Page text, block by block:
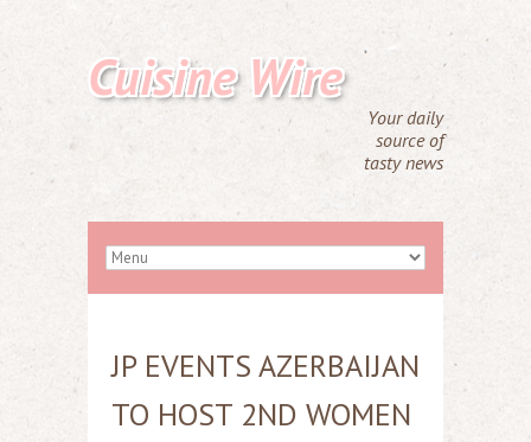
Cuisine Wire
Your daily
source of
tasty news
JP EVENTS AZERBAIJAN
TO HOST 2ND WOMEN